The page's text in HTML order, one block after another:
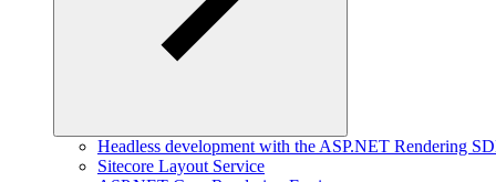
Headless development with the ASP.NET Rendering
Sitecore Layout Service